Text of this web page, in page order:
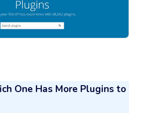
One Has More Plugins to